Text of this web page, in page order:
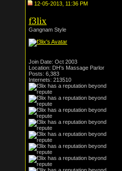
12-05-2013, 11:36 PM
f3lix
Gangnam Style
Join Date: Oct 2003
Location: DH's Massage Parlor
Posts: 6,383
Internets: 213510